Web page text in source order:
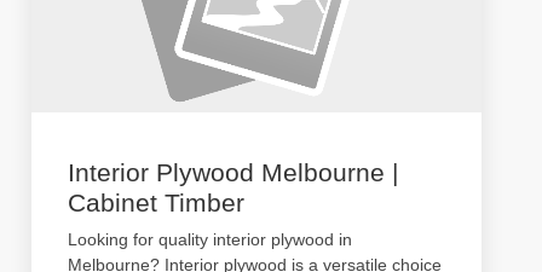
Interior Plywood Melbourne |
Cabinet Timber
Looking for quality interior plywood in
Melbourne? Interior plywood is a versatile choice